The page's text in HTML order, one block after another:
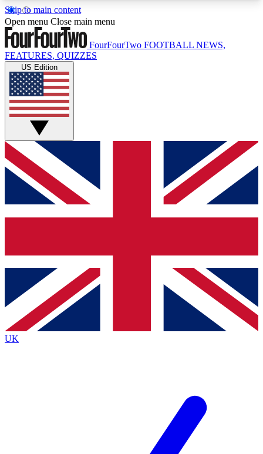
Skip to main content
17
MEMBER FEATURESACCESS AVAILABLE
Live Q&A Sessions
Weekly interactive sessions
GET CLUB ACCESS QUICK
For the quickest way to join, simply enter your
email below and get access. We will send a
confirmation and sign you up to our newsletter to
Contact me with news and offers from other Future
brands
By submitting your information you agree to the Terms & Conditionsand
Privacy Policy
Open menu Close main menu
FourFourTwo FOOTBALL NEWS,
FEATURES, QUIZZES
US Edition
UK